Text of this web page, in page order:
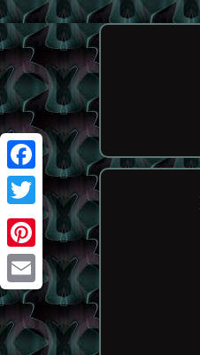
Facebook
Twitter
Pinterest
Email